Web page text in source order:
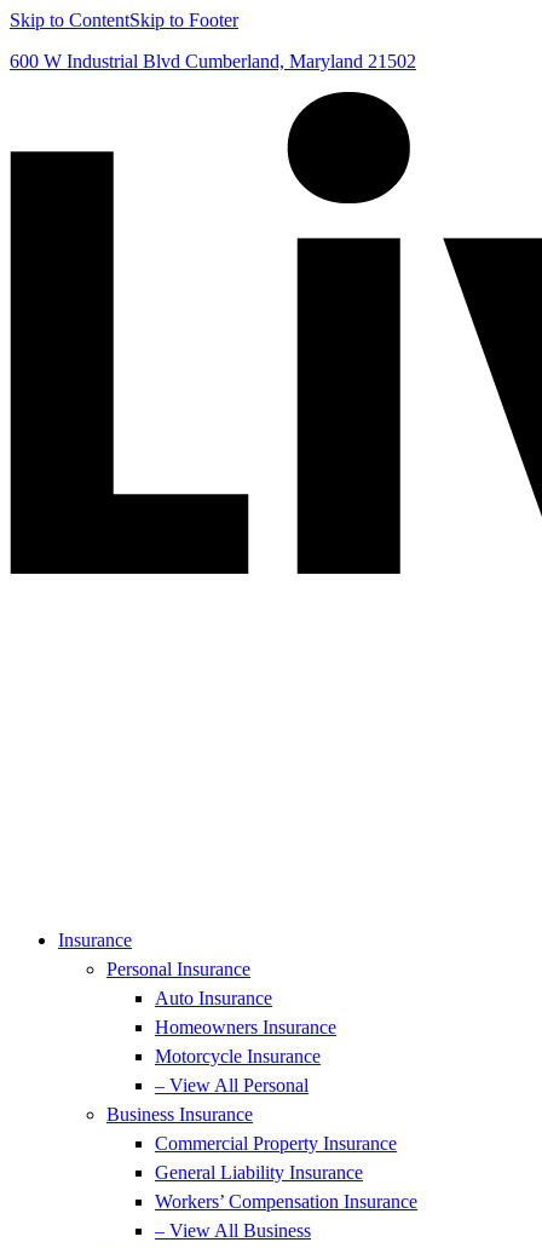
Skip to ContentSkip to Footer
600 W Industrial Blvd Cumberland, Maryland 21502
Insurance
Personal Insurance
Auto Insurance
Homeowners Insurance
Motorcycle Insurance
– View All Personal
Business Insurance
Commercial Property Insurance
General Liability Insurance
Workers’ Compensation Insurance
– View All Business